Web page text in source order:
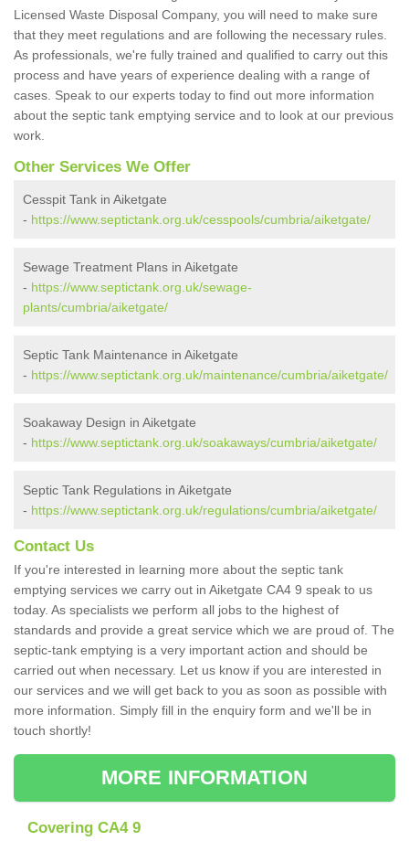
Licensed Waste Disposal Company, you will need to make sure
that they meet regulations and are following the necessary rules.
As professionals, we're fully trained and qualified to carry out this
process and have years of experience dealing with a range of
cases. Speak to our experts today to find out more information
about the septic tank emptying service and to look at our previous
work.
Other Services We Offer
Cesspit Tank in Aiketgate
- https://www.septictank.org.uk/cesspools/cumbria/aiketgate/
Sewage Treatment Plans in Aiketgate
- https://www.septictank.org.uk/sewage-
plants/cumbria/aiketgate/
Septic Tank Maintenance in Aiketgate
- https://www.septictank.org.uk/maintenance/cumbria/aiketgate/
Soakaway Design in Aiketgate
- https://www.septictank.org.uk/soakaways/cumbria/aiketgate/
Septic Tank Regulations in Aiketgate
- https://www.septictank.org.uk/regulations/cumbria/aiketgate/
Contact Us
If you're interested in learning more about the septic tank
emptying services we carry out in Aiketgate CA4 9 speak to us
today. As specialists we perform all jobs to the highest of
standards and provide a great service which we are proud of. The
septic-tank emptying is a very important action and should be
carried out when necessary. Let us know if you are interested in
our services and we will get back to you as soon as possible with
more information. Simply fill in the enquiry form and we'll be in
touch shortly!
MORE INFORMATION
Covering CA4 9